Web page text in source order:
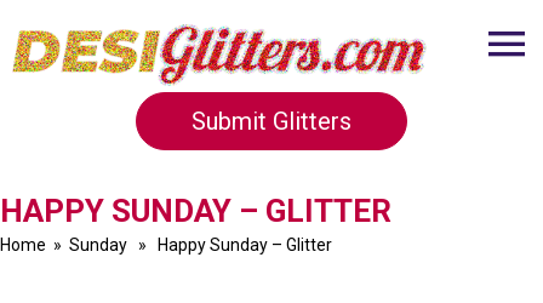
Submit Glitters
HAPPY SUNDAY – GLITTER
Home » Sunday » Happy Sunday – Glitter